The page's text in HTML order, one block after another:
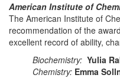
American Institute of
The American Institute of
recommendation of the
excellent record of ability,
Biochemistry: Yulia
Chemistry: Emma